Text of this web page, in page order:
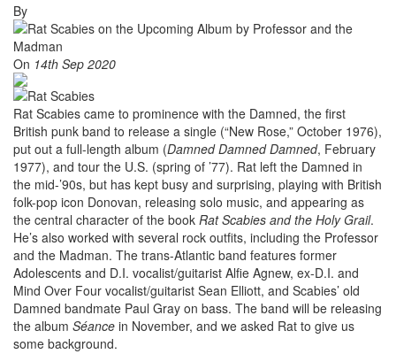
By
On 14th Sep 2020
Rat Scabies came to prominence with the Damned, the first
British punk band to release a single (“New Rose,” October 1976),
put out a full-length album (Damned Damned Damned, February
1977), and tour the U.S. (spring of ’77). Rat left the Damned in
the mid-’90s, but has kept busy and surprising, playing with British
folk-pop icon Donovan, releasing solo music, and appearing as
the central character of the book Rat Scabies and the Holy Grail.
He’s also worked with several rock outfits, including the Professor
and the Madman. The trans-Atlantic band features former
Adolescents and D.I. vocalist/guitarist Alfie Agnew, ex-D.I. and
Mind Over Four vocalist/guitarist Sean Elliott, and Scabies’ old
Damned bandmate Paul Gray on bass. The band will be releasing
the album Séance in November, and we asked Rat to give us
some background.